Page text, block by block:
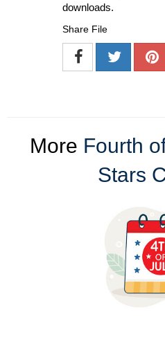
downloads.
Share File
More Fourth
Stars